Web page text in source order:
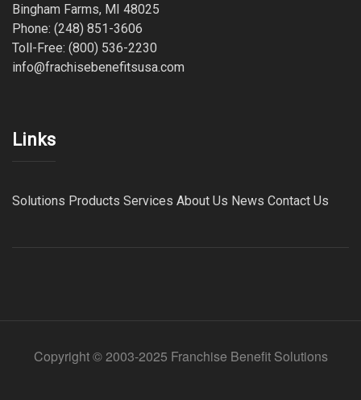
Bingham Farms, MI 48025
Phone: (248) 851-3606
Toll-Free: (800) 536-2230
info@frachisebenefitsusa.com
Links
Solutions Products Services About Us News Contact Us
Copyright © 2003-2025 Franchise Benefit Solutions